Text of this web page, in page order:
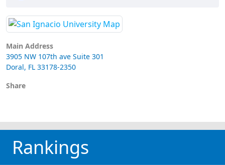
Main Address
3905 NW 107th ave Suite 301
Doral, FL 33178-2350
Share
Rankings